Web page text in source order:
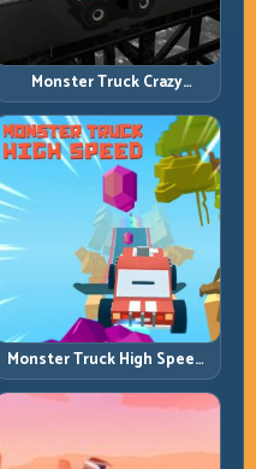
Monster Truck Crazy
Impossible: Survive Extreme
Ramps with Control
Monster Truck High Speed:
Heavy Vehicle Pace with
Stable Control